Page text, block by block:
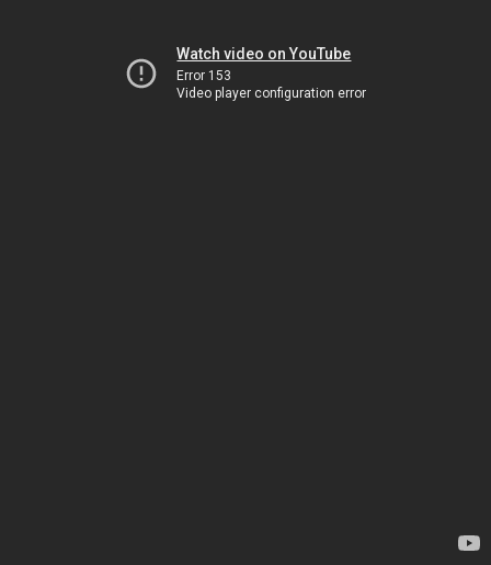
Watch video on YouTube
Error 153
Video player configuration error